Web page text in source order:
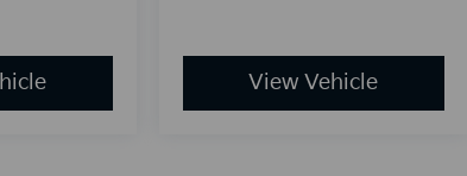
View Vehicle